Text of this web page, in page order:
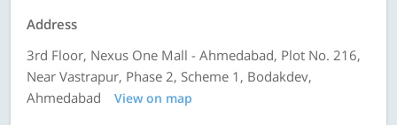
Address
3rd Floor, Nexus One Mall - Ahmedabad, Plot No. 216,
Near Vastrapur, Phase 2, Scheme 1, Bodakdev,
Ahmedabad
View on map